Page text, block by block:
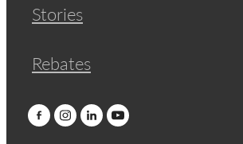
Stories
Rebates